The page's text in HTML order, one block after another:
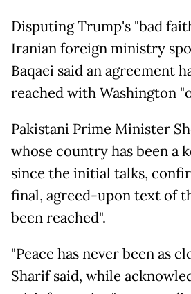
Disputing Trump's "bad
Iranian foreign ministry
Baqaei said an agreement
reached with Washington
Pakistani Prime Minister
whose country has been a
since the initial talks,
final, agreed-upon text of
been reached".
"Peace has never been as
Sharif said, while